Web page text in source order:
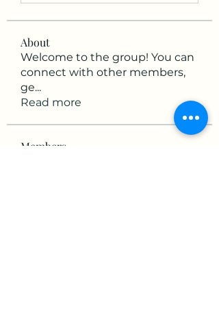
About
Welcome to the group! You can
connect with other members,
ge...
Read more
Members